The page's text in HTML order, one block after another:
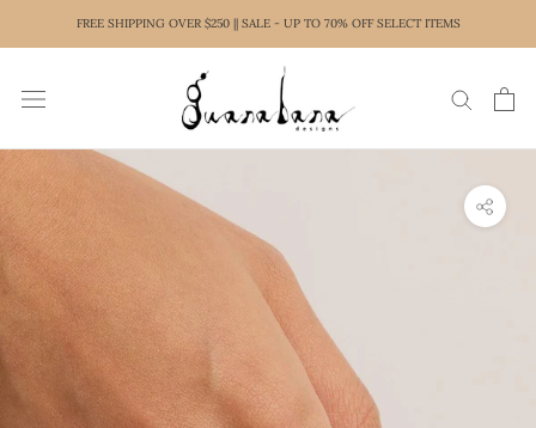
FREE SHIPPING OVER $250 || SALE - UP TO 70% OFF SELECT ITEMS